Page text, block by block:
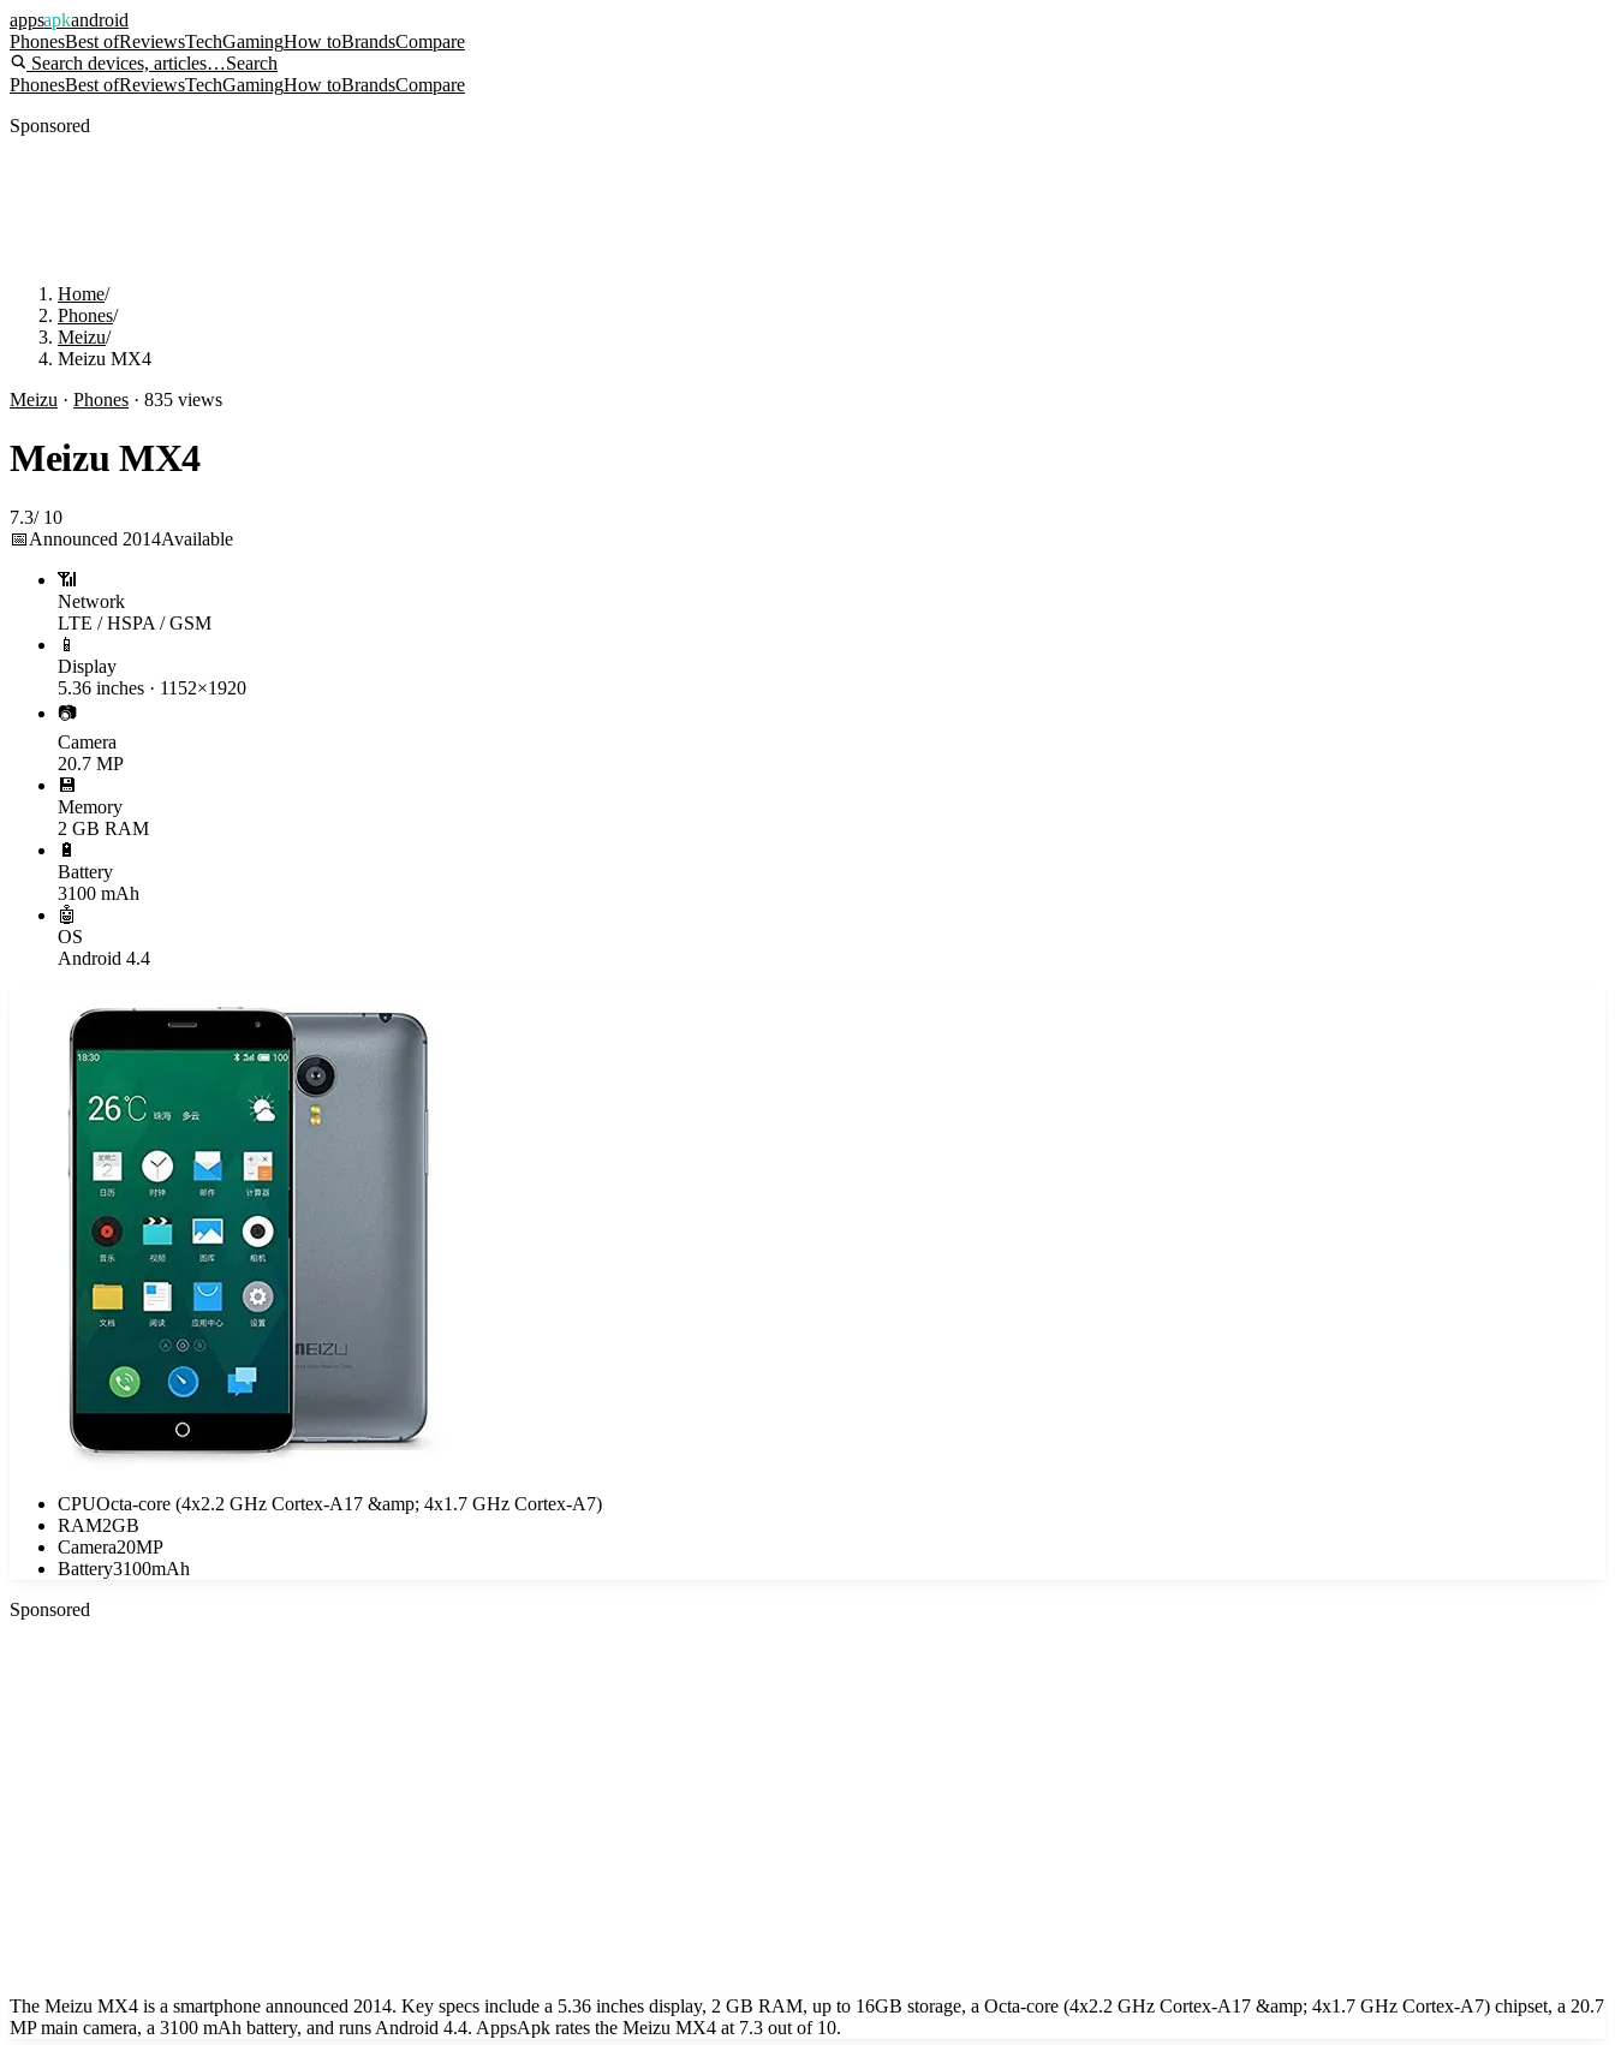
appsapkandroid
PhonesBest ofReviewsTechGamingHow toBrandsCompare
Search devices, articles…Search
PhonesBest ofReviewsTechGamingHow toBrandsCompare
Sponsored
Home/
Phones/
Meizu/
Meizu MX4
Meizu · Phones · 835 views
Meizu MX4
7.3/ 10
📅Announced 2014Available
📶
Network
LTE / HSPA / GSM
📱
Display
5.36 inches · 1152×1920
📷
Camera
20.7 MP
💾
Memory
2 GB RAM
🔋
Battery
3100 mAh
🤖
OS
Android 4.4
CPUOcta-core (4x2.2 GHz Cortex-A17 &amp; 4x1.7 GHz Cortex-A7)
RAM2GB
Camera20MP
Battery3100mAh
Sponsored
The Meizu MX4 is a smartphone announced 2014. Key specs include a 5.36 inches display, 2 GB RAM, up to 16GB storage, a Octa-core (4x2.2 GHz Cortex-A17 &amp; 4x1.7 GHz Cortex-A7) chipset, a 20.7
MP main camera, a 3100 mAh battery, and runs Android 4.4. AppsApk rates the Meizu MX4 at 7.3 out of 10.